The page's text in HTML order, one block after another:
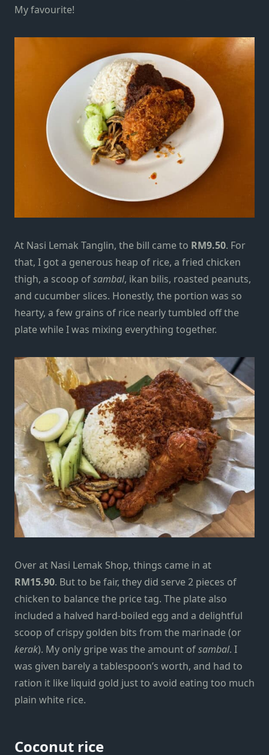
My favourite!
At Nasi Lemak Tanglin, the bill came to RM9.50. For
that, I got a generous heap of rice, a fried chicken
thigh, a scoop ofsambal, ikan bilis, roasted peanuts,
and cucumber slices. Honestly, the portion was so
hearty, a few grains of rice nearly tumbled off the
plate while I was mixing everything together.
Over at Nasi Lemak Shop, things came in at
RM15.90. But to be fair, they did serve 2 pieces of
chicken to balance the price tag. The plate also
included a halved hard-boiled egg and a delightful
scoop of crispy golden bits from the marinade (or
kerak). My only gripe was the amount ofsambal. I
was given barely a tablespoon’s worth, and had to
ration it like liquid gold just to avoid eating too much
plain white rice.
Coconut rice